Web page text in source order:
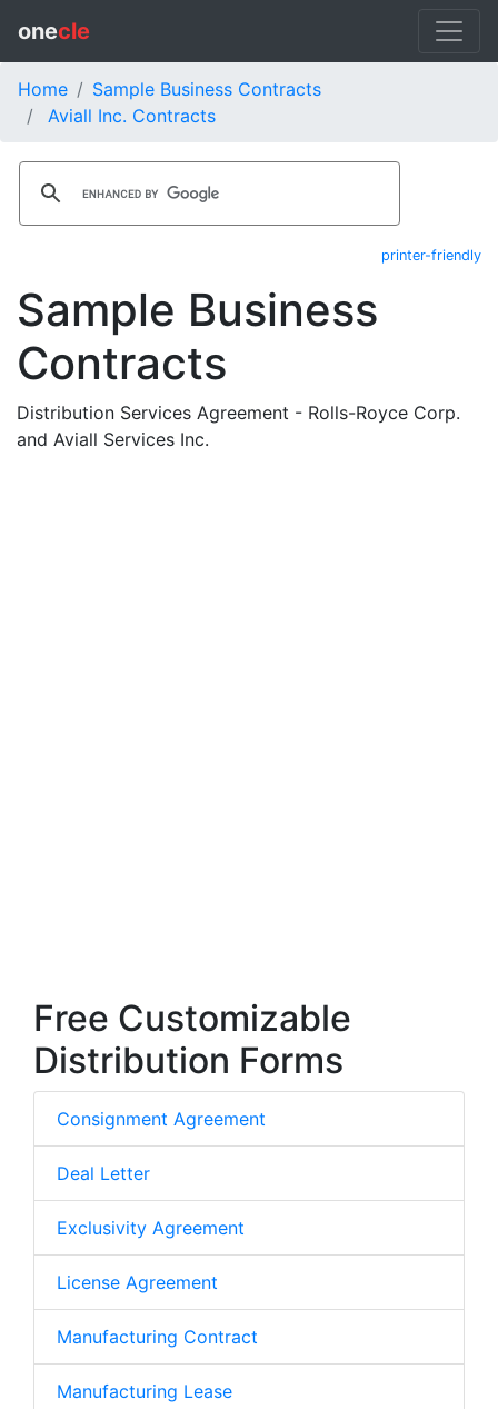
onecle
Home
Sample Business Contracts
Aviall Inc. Contracts
printer-friendly
Sample Business
Contracts
Distribution Services Agreement - Rolls-Royce Corp.
and Aviall Services Inc.
Free Customizable
Distribution Forms
Consignment Agreement
Deal Letter
Exclusivity Agreement
License Agreement
Manufacturing Contract
Manufacturing Lease